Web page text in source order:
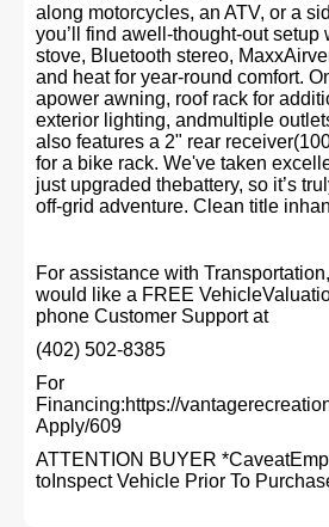
along motorcycles, an ATV, or a
you’ll find awell-thought-out setup
stove, Bluetooth stereo,
and heat for year-round comfort.
apower awning, roof rack for
exterior lighting, andmultiple
also features a 2" rear
for a bike rack. We've taken
just upgraded thebattery, so it’s
off-grid adventure. Clean title
For assistance with
would like a FREE
phone Customer Support at
(402) 502-8385
For
Financing:https://
Apply/609
ATTENTION BUYER
toInspect Vehicle Prior To